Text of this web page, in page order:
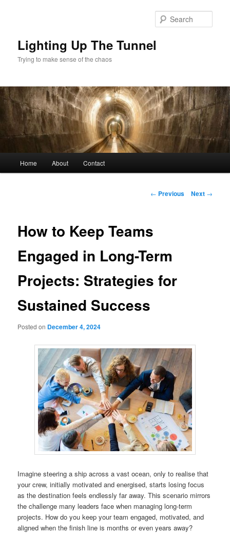
Lighting Up The Tunnel
Trying to make sense of the chaos
Home About Contact
Post
← Previous Next →
How to Keep Teams
Engaged in Long-Term
Projects: Strategies for
Sustained Success
Posted on December 4, 2024
Imagine steering a ship across a vast ocean, only to realise that
your crew, initially motivated and energised, starts losing focus
as the destination feels endlessly far away. This scenario mirrors
the challenge many leaders face when managing long-term
projects. How do you keep your team engaged, motivated, and
aligned when the finish line is months or even years away?